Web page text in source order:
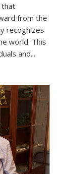
that
from the
recognizes
world. This
and...